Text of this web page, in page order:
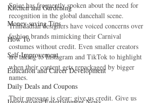
Kitchen and Gardening
Money-saving Tips
How To
Self-Improvement
Education and Career Development
Daily Deals and Coupons
Spice has frequently spoken about the need for
recognition in the global dancehall scene.
Trinidadian designers have voiced concerns over
fashion brands mimicking their Carnival
costumes without credit. Even smaller creators
are taking to Instagram and TikTok to highlight
when their content gets repackaged by bigger
names.
Their message is clear: give us credit. Give us